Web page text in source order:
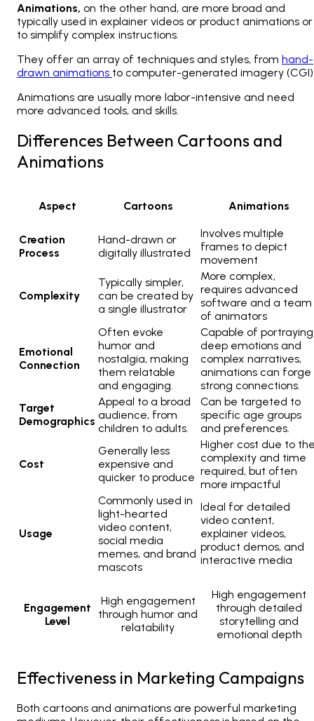
Animations, on the other hand, are more broad and
typically used in explainer videos or product animations or
to simplify complex instructions.
They offer an array of techniques and styles, from hand-
drawn animations to computer-generated imagery
Animations are usually more labor-intensive and need
more advanced tools, and skills.
Differences Between Cartoons and
Animations
Aspect Cartoons Animations
Creation
Process
Hand-drawn or
digitally illustrated
Involves multiple
frames to depict
movement
Complexity
Typically simpler,
can be created by
a single illustrator
More complex,
requires advanced
software and a team
of animators
Emotional
Connection
Often evoke
humor and
nostalgia, making
them relatable
and engaging.
Capable of portraying
deep emotions and
complex narratives,
animations can forge
strong connections.
Target
Demographics
Appeal to a broad
audience, from
children to adults.
Can be targeted to
specific age groups
and preferences.
Cost
Generally less
expensive and
quicker to produce
Higher cost due to
complexity and time
required, but often
more impactful
Usage
Commonly used in
light-hearted
video content,
social media
memes, and brand
mascots
Ideal for detailed
video content,
explainer videos,
product demos, and
interactive media
Engagement
Level
High engagement
through humor and
relatability
High engagement
through detailed
storytelling and
emotional depth
Effectiveness in Marketing Campaigns
Both cartoons and animations are powerful marketing